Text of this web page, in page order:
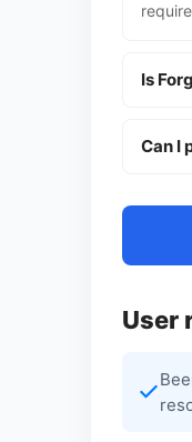
Is
Can I
User